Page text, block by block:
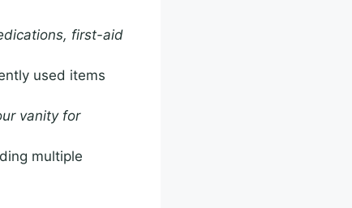
first-aid
used items
vanity for
multiple